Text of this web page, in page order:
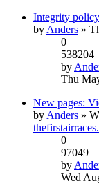
Integrity policy
by Anders »
0
538204
by
Thu
New pages:
by Anders »
0
97049
by
Wed